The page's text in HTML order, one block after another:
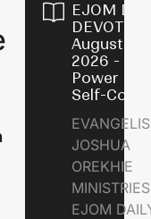
EJOM
August 8,
2026 - The
Power of
Self-
JOSHUA
OREKHIE
EJOM